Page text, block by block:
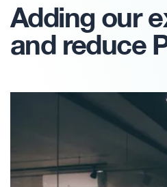
Adding our
and reduce